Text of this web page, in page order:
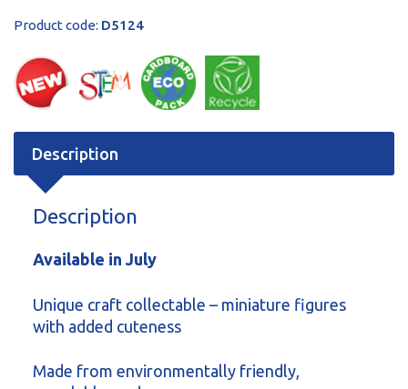
Product code: D5124
Description
Description
Available in July
Unique craft collectable – miniature figures
with added cuteness
Made from environmentally friendly,